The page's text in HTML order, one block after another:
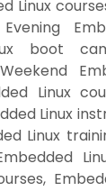
Linux
boot
Linux
Linux
Linux